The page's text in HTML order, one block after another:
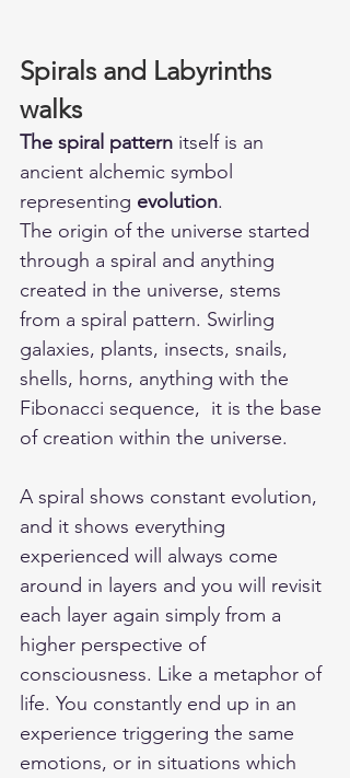
Spirals and Labyrinths
walks
The spiral pattern itself is an
ancient alchemic symbol
representing evolution.
The origin of the universe started
through a spiral and anything
created in the universe, stems
from a spiral pattern. Swirling
galaxies, plants, insects, snails,
shells, horns, anything with the
Fibonacci sequence,  it is the base
of creation within the universe.
A spiral shows constant evolution,
and it shows everything
experienced will always come
around in layers and you will revisit
each layer again simply from a
higher perspective of
consciousness. Like a metaphor of
life. You constantly end up in an
experience triggering the same
emotions, or in situations which